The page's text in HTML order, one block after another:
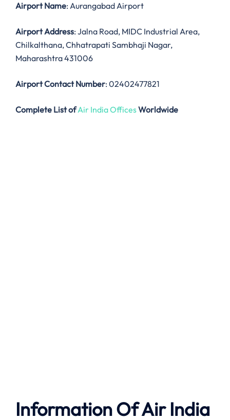
Airport Name: Aurangabad Airport
Airport Address: Jalna Road, MIDC Industrial Area,
Chilkalthana, Chhatrapati Sambhaji Nagar,
Maharashtra 431006
Airport Contact Number: 02402477821
Complete List ofAir India OfficesWorldwide
Information Of Air India